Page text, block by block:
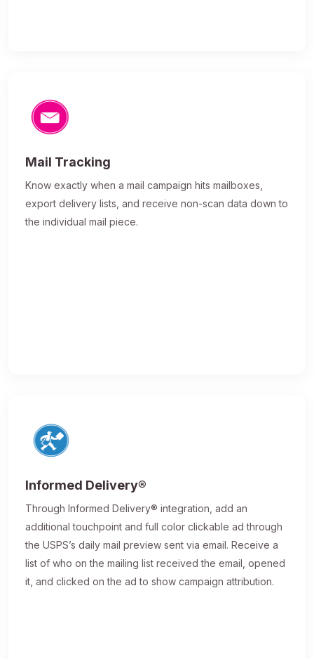
Mail Tracking
Know exactly when a mail campaign hits mailboxes,
export delivery lists, and receive non-scan data down to
the individual mail piece.
Informed Delivery®
Through Informed Delivery® integration, add an
additional touchpoint and full color clickable ad through
the USPS’s daily mail preview sent via email. Receive a
list of who on the mailing list received the email, opened
it, and clicked on the ad to show campaign attribution.